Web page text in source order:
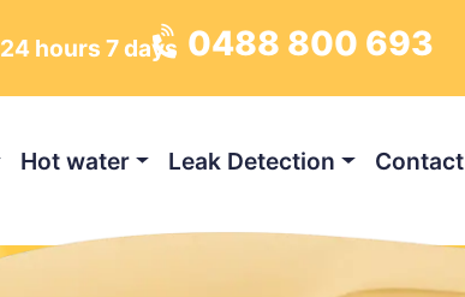
24 hours 7 days 0488 800 693
Hot water Leak Detection Contact